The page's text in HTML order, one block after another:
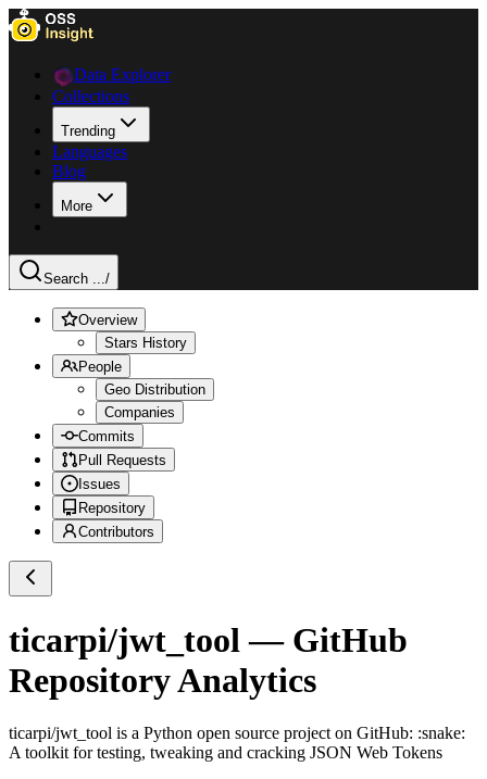
Data Explorer
Collections
Trending
Languages
Blog
More
Search .../
Overview
Stars History
People
Geo Distribution
Companies
Commits
Pull Requests
Issues
Repository
Contributors
ticarpi/jwt_tool — GitHub
Repository Analytics
ticarpi/jwt_tool is a Python open source project on GitHub: :snake:
A toolkit for testing, tweaking and cracking JSON Web Tokens